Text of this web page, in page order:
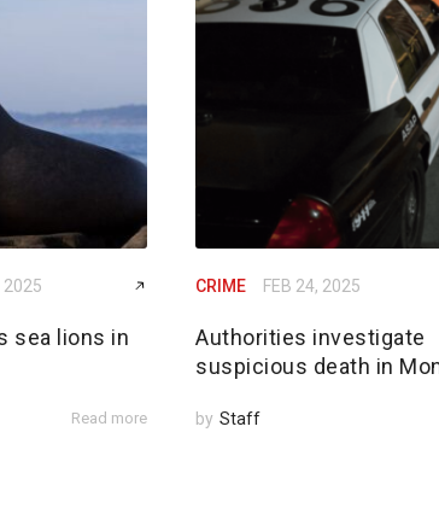
2025
sea lions in
Read more
CRIME FEB 24, 2025
Authorities investigate
suspicious death in
by Staff